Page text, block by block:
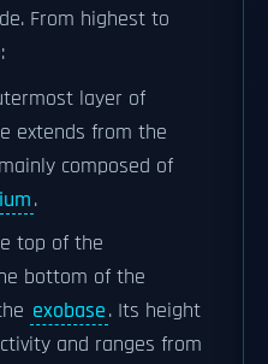
From highest to
layer of
extends from the
composed of
.
top of the
bottom of the
exobase. Its height
and ranges from